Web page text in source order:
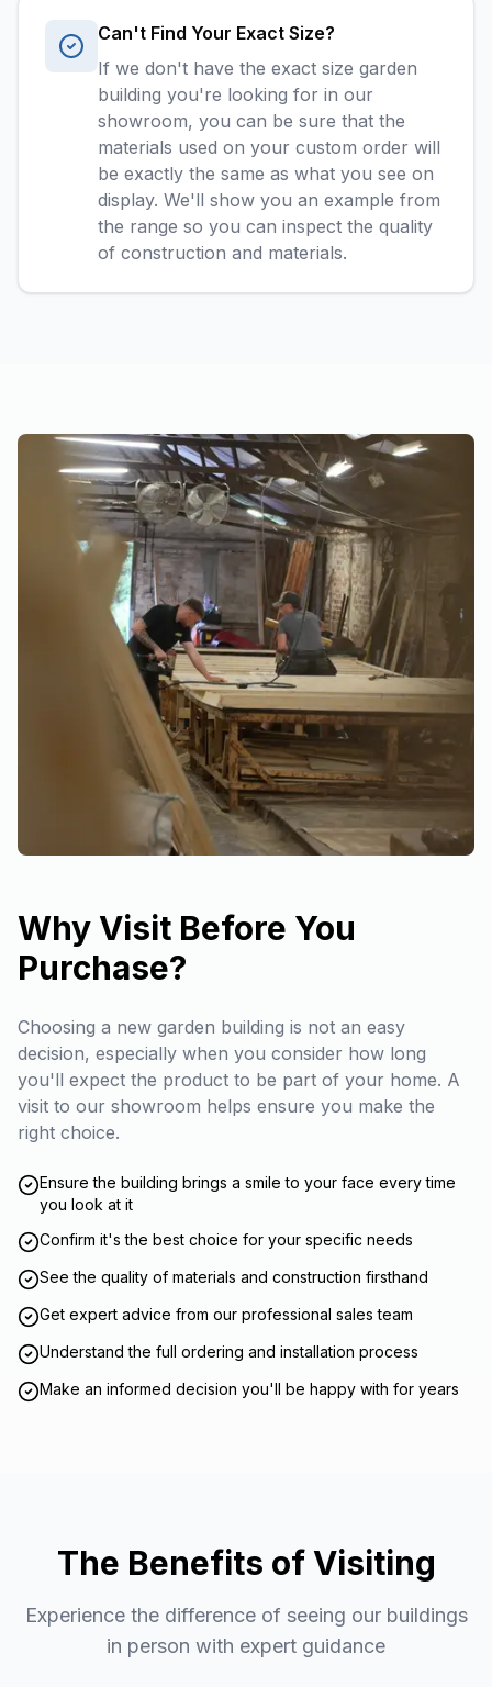
Can't Find Your Exact Size?
If we don't have the exact size garden
building you're looking for in our
showroom, you can be sure that the
materials used on your custom order will
be exactly the same as what you see on
display. We'll show you an example from
the range so you can inspect the quality
of construction and materials.
Why Visit Before You
Purchase?
Choosing a new garden building is not an easy
decision, especially when you consider how long
you'll expect the product to be part of your home. A
visit to our showroom helps ensure you make the
right choice.
Ensure the building brings a smile to your face every time
you look at it
Confirm it's the best choice for your specific needs
See the quality of materials and construction firsthand
Get expert advice from our professional sales team
Understand the full ordering and installation process
Make an informed decision you'll be happy with for years
The Benefits of Visiting
Experience the difference of seeing our buildings
in person with expert guidance